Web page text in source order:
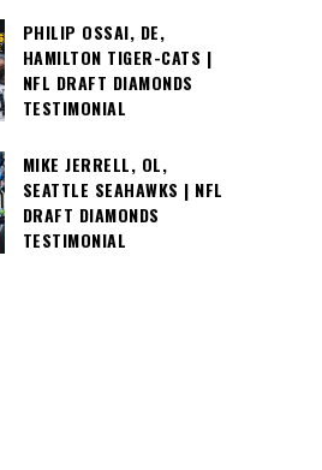
PHILIP OSSAI, DE,
HAMILTON TIGER-CATS |
NFL DRAFT DIAMONDS
TESTIMONIAL
MIKE JERRELL, OL,
SEATTLE SEAHAWKS | NFL
DRAFT DIAMONDS
TESTIMONIAL